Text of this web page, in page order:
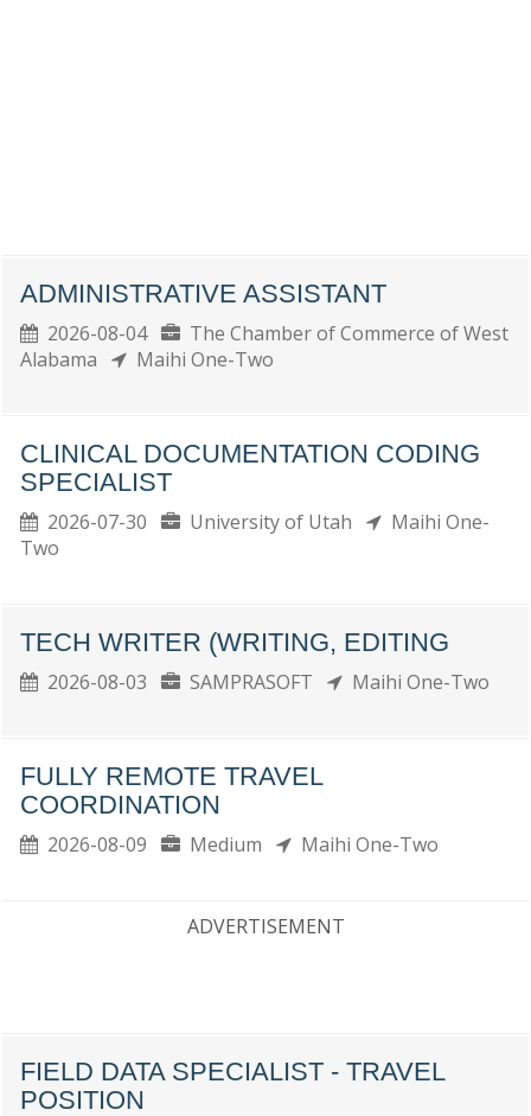
ADMINISTRATIVE ASSISTANT
2026-08-04
The Chamber of Commerce of West
Alabama
Maihi One-Two
CLINICAL DOCUMENTATION CODING
SPECIALIST
2026-07-30 University of Utah
Maihi One-
Two
TECH WRITER (WRITING, EDITING
2026-08-03 SAMPRASOFT Maihi One-Two
FULLY REMOTE TRAVEL
COORDINATION
2026-08-09 Medium Maihi One-Two
ADVERTISEMENT
FIELD DATA SPECIALIST - TRAVEL
POSITION